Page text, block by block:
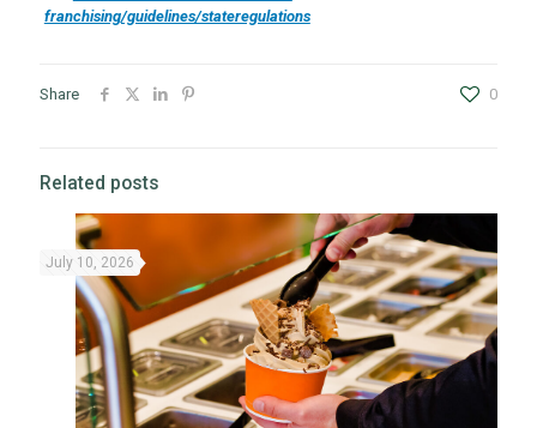
franchising/guidelines/stateregulations
Share 0
Related posts
July 10, 2026